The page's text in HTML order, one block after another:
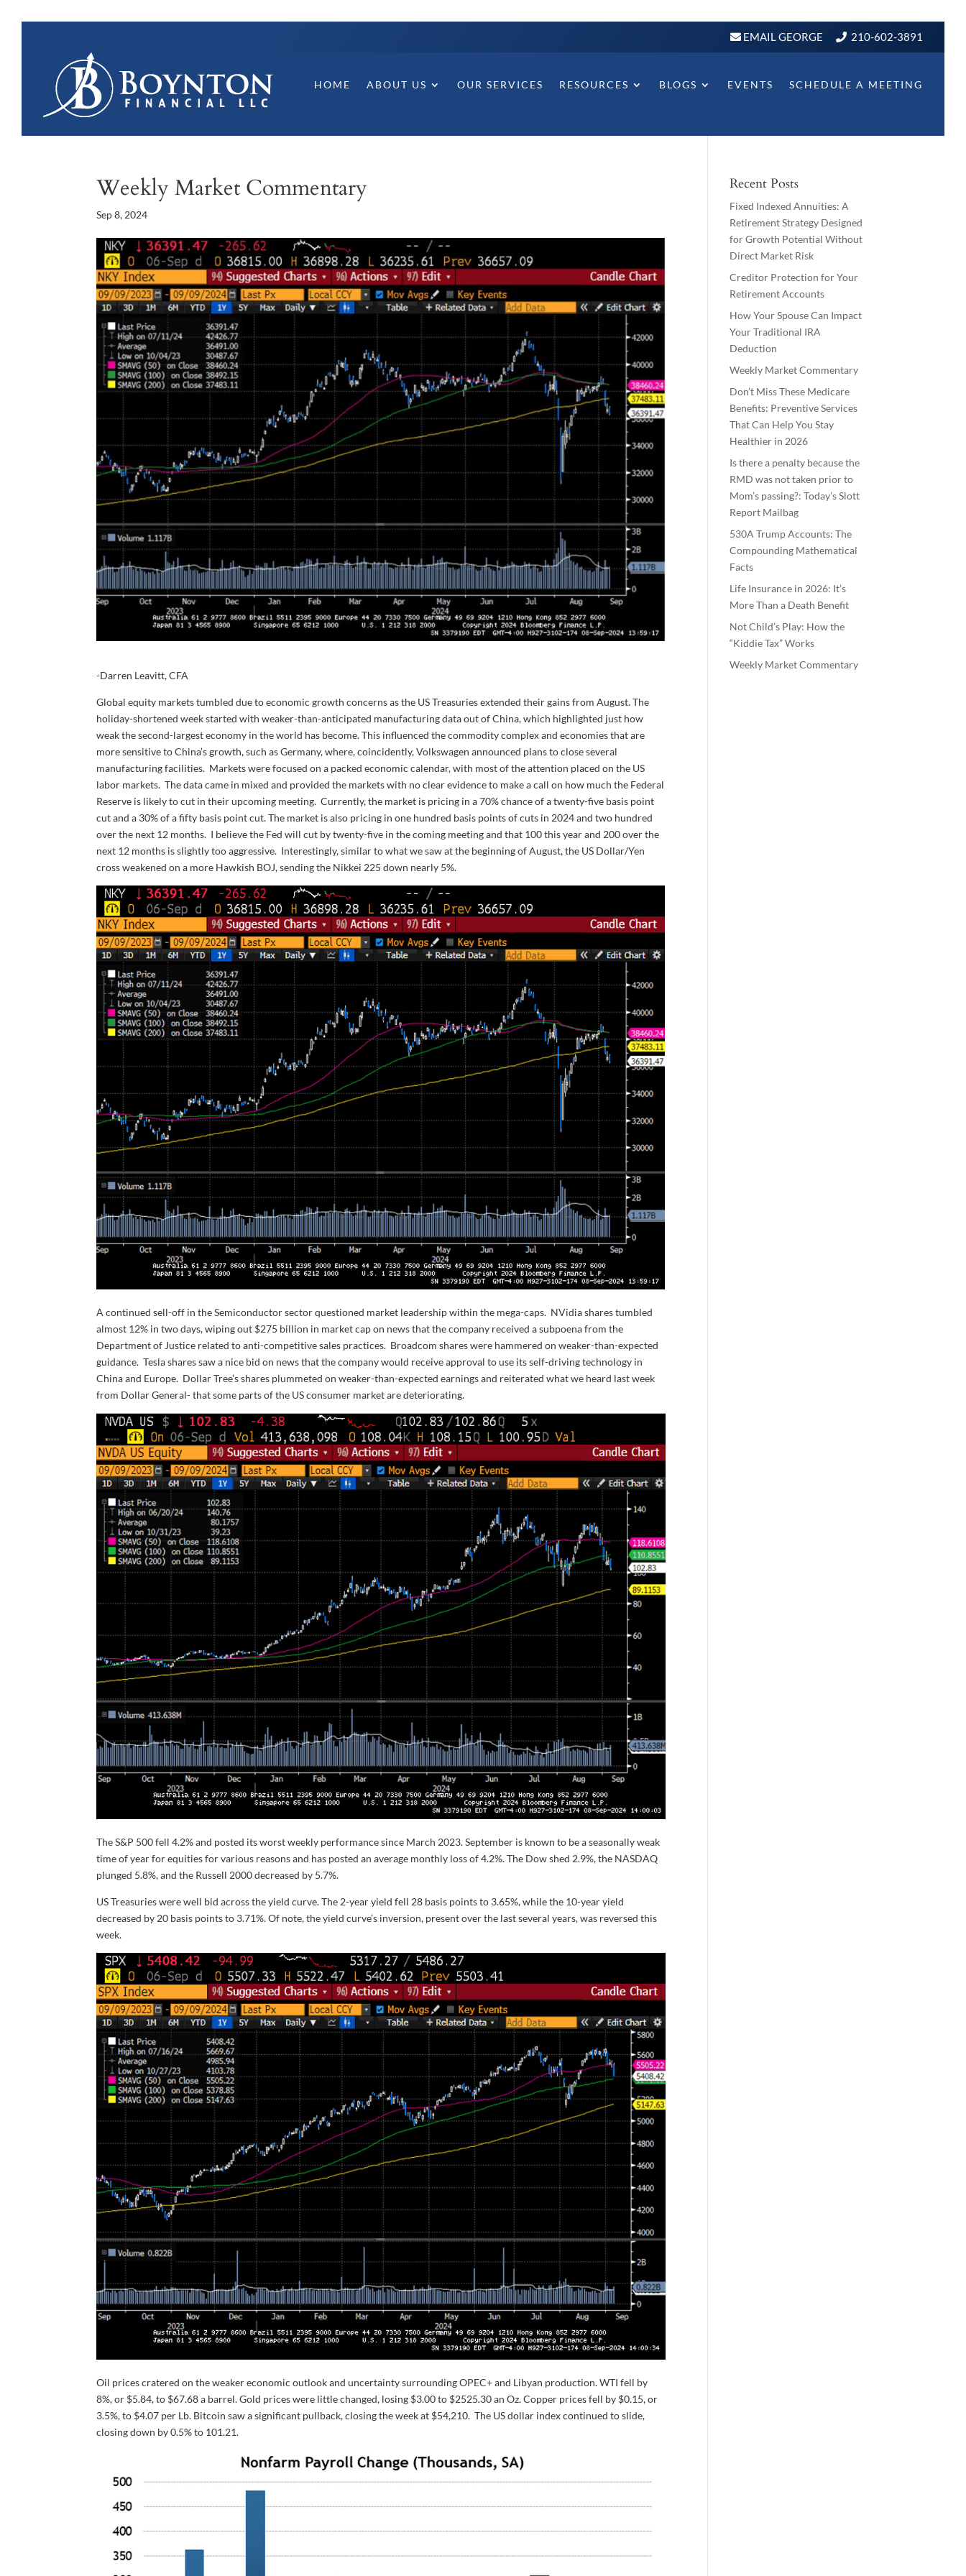
EMAIL GEORGE 210-602-3891
HOME ABOUT US OUR SERVICES RESOURCES BLOGS EVENTS SCHEDULE A MEETING
Weekly Market Commentary
Sep 8, 2024
-Darren Leavitt, CFA
Global equity markets tumbled due to economic growth concerns as the US Treasuries extended their gains from August. The
holiday-shortened week started with weaker-than-anticipated manufacturing data out of China, which highlighted just how
weak the second-largest economy in the world has become. This influenced the commodity complex and economies that are
more sensitive to China’s growth, such as Germany, where, coincidently, Volkswagen announced plans to close several
manufacturing facilities. Markets were focused on a packed economic calendar, with most of the attention placed on the US
labor markets. The data came in mixed and provided the markets with no clear evidence to make a call on how much the Federal
Reserve is likely to cut in their upcoming meeting. Currently, the market is pricing in a 70% chance of a twenty-five basis point
cut and a 30% of a fifty basis point cut. The market is also pricing in one hundred basis points of cuts in 2024 and two hundred
over the next 12 months. I believe the Fed will cut by twenty-five in the coming meeting and that 100 this year and 200 over the
next 12 months is slightly too aggressive. Interestingly, similar to what we saw at the beginning of August, the US Dollar/Yen
cross weakened on a more Hawkish BOJ, sending the Nikkei 225 down nearly 5%.
A continued sell-off in the Semiconductor sector questioned market leadership within the mega-caps. NVidia shares tumbled
almost 12% in two days, wiping out $275 billion in market cap on news that the company received a subpoena from the
Department of Justice related to anti-competitive sales practices. Broadcom shares were hammered on weaker-than-expected
guidance. Tesla shares saw a nice bid on news that the company would receive approval to use its self-driving technology in
China and Europe. Dollar Tree’s shares plummeted on weaker-than-expected earnings and reiterated what we heard last week
from Dollar General- that some parts of the US consumer market are deteriorating.
The S&P 500 fell 4.2% and posted its worst weekly performance since March 2023. September is known to be a seasonally weak
time of year for equities for various reasons and has posted an average monthly loss of 4.2%. The Dow shed 2.9%, the NASDAQ
plunged 5.8%, and the Russell 2000 decreased by 5.7%.
US Treasuries were well bid across the yield curve. The 2-year yield fell 28 basis points to 3.65%, while the 10-year yield
decreased by 20 basis points to 3.71%. Of note, the yield curve’s inversion, present over the last several years, was reversed this
week.
Oil prices cratered on the weaker economic outlook and uncertainty surrounding OPEC+ and Libyan production. WTI fell by
8%, or $5.84, to $67.68 a barrel. Gold prices were little changed, losing $3.00 to $2525.30 an Oz. Copper prices fell by $0.15, or
3.5%, to $4.07 per Lb. Bitcoin saw a significant pullback, closing the week at $54,210. The US dollar index continued to slide,
closing down by 0.5% to 101.21.
Recent Posts
Fixed Indexed Annuities: A
Retirement Strategy Designed
for Growth Potential Without
Direct Market Risk
Creditor Protection for Your
Retirement Accounts
How Your Spouse Can Impact
Your Traditional IRA
Deduction
Weekly Market Commentary
Don’t Miss These Medicare
Benefits: Preventive Services
That Can Help You Stay
Healthier in 2026
Is there a penalty because the
RMD was not taken prior to
Mom’s passing?: Today’s Slott
Report Mailbag
530A Trump Accounts: The
Compounding Mathematical
Facts
Life Insurance in 2026: It’s
More Than a Death Benefit
Not Child’s Play: How the
“Kiddie Tax” Works
Weekly Market Commentary